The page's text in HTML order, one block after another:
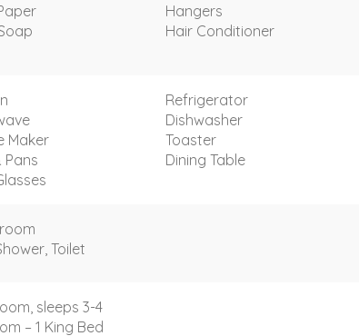
Hangers
Hair Conditioner
Refrigerator
Dishwasher
Maker
Toaster
Pans
Dining Table
Toilet
sleeps 3-4
– 1 King Bed